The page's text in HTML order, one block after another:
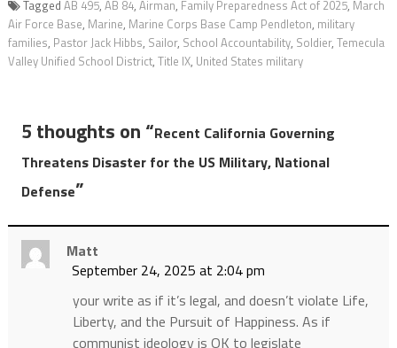
Tagged AB 495, AB 84, Airman, Family Preparedness Act of 2025, March
Air Force Base, Marine, Marine Corps Base Camp Pendleton, military
families, Pastor Jack Hibbs, Sailor, School Accountability, Soldier, Temecula
Valley Unified School District, Title IX, United States military
5 thoughts on “Recent California Governing
Threatens Disaster for the US Military, National
Defense”
Matt
September 24, 2025 at 2:04 pm
your write as if it’s legal, and doesn’t violate Life,
Liberty, and the Pursuit of Happiness. As if
communist ideology is OK to legislate